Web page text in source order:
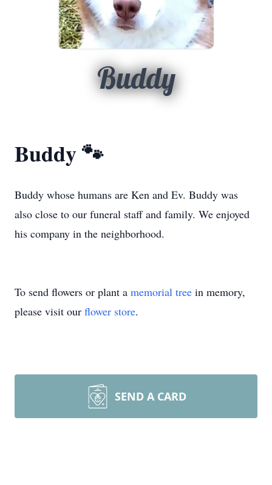
Buddy
Buddy 🐾
Buddy whose humans are Ken and Ev. Buddy was
also close to our funeral staff and family. We enjoyed
his company in the neighborhood.
To send flowers or plant a memorial tree in memory,
please visit our flower store.
SEND A CARD